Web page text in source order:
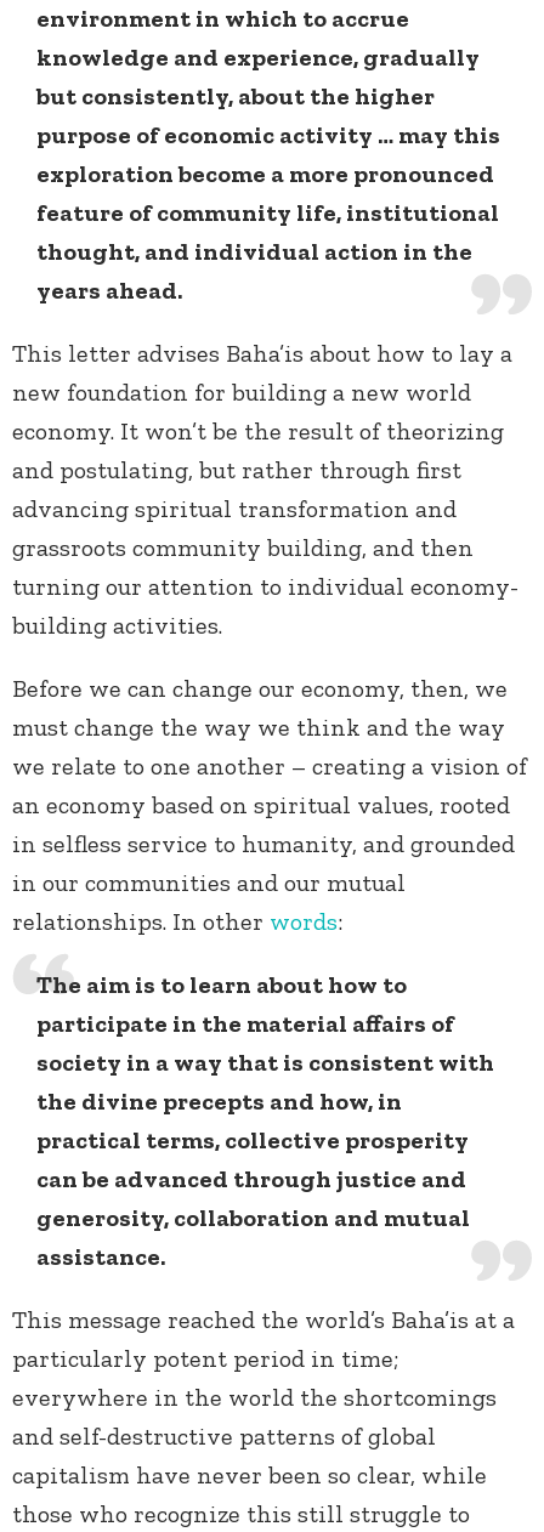
environment in which to accrue
knowledge and experience, gradually
but consistently, about the higher
purpose of economic activity … may this
exploration become a more pronounced
feature of community life, institutional
thought, and individual action in the
years ahead.
This letter advises Baha’is about how to lay a
new foundation for building a new world
economy. It won’t be the result of theorizing
and postulating, but rather through first
advancing spiritual transformation and
grassroots community building, and then
turning our attention to individual economy-
building activities.
Before we can change our economy, then, we
must change the way we think and the way
we relate to one another – creating a vision of
an economy based on spiritual values, rooted
in selfless service to humanity, and grounded
in our communities and our mutual
relationships. In other words:
The aim is to learn about how to
participate in the material affairs of
society in a way that is consistent with
the divine precepts and how, in
practical terms, collective prosperity
can be advanced through justice and
generosity, collaboration and mutual
assistance.
This message reached the world’s Baha’is at a
particularly potent period in time;
everywhere in the world the shortcomings
and self-destructive patterns of global
capitalism have never been so clear, while
those who recognize this still struggle to